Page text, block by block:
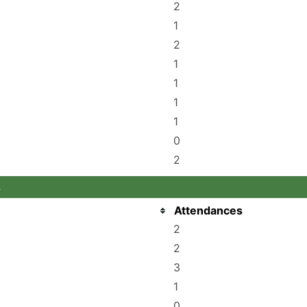
2
1
2
1
1
1
1
0
2
Attendances
2
2
3
1